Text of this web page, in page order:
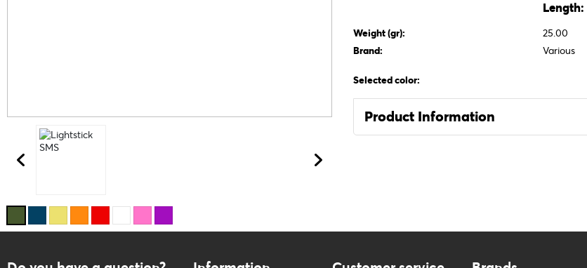
Length:
Weight (gr):
25.00
Brand:
Various
Selected color:
Product Information